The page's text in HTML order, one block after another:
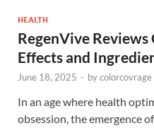
HEALTH
RegenVive
Effects and
June 18, 2025 - bycolorcovrage
In an age where health
obsession, the emergence